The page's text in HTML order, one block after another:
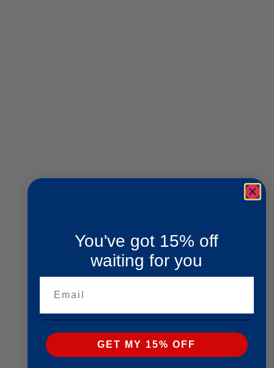
You've got 15% off
waiting for you
GET MY 15% OFF